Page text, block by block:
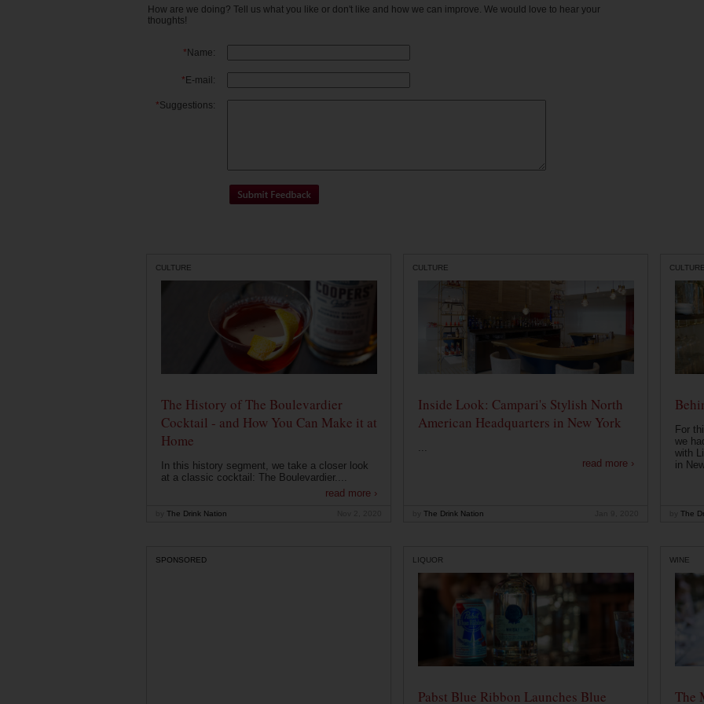
How are we doing? Tell us what you like or don't like and how we can improve. We would love to hear your
thoughts!
* Name:
* E-mail:
*Suggestions:
CULTURE
The History of The Boulevardier
Cocktail - and How You Can Make it at
Home
In this history segment, we take a closer look
at a classic cocktail: The Boulevardier....
read more ›
The Drink Nation
CULTURE
Inside Look: Campari's Stylish North
American Headquarters in New York
...
read more ›
The Drink Nation
For
we
with
in
The
SPONSORED LIQUOR
Pabst Blue Ribbon Launches Blue
WINE
The